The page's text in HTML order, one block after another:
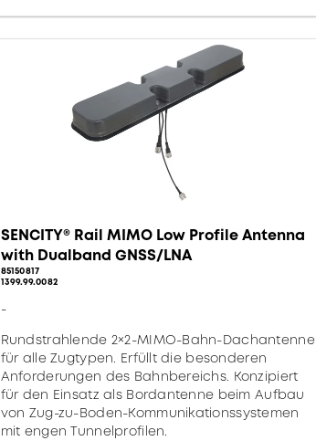
SENCITY® Rail MIMO Low Profile Antenna
with Dualband GNSS/LNA
85150817
1399.99.0082
-
Rundstrahlende 2×2-MIMO-Bahn-Dachantenne
für alle Zugtypen. Erfüllt die besonderen
Anforderungen des Bahnbereichs. Konzipiert
für den Einsatz als Bordantenne beim Aufbau
von Zug-zu-Boden-Kommunikationssystemen
mit engen Tunnelprofilen.